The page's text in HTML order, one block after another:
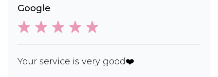
Google
Your service is very good❤️